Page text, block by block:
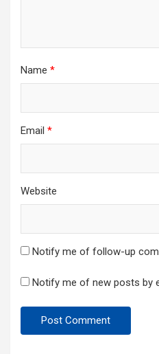
Name *
Email *
Website
Notify me of follow-up
Notify me of new posts by